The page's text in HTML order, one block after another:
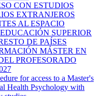
CON ESTUDIOS
EXTRANJEROS
AL ESPACIO
SUPERIOR
DE PAÍSES
MÁSTER EN
PROFESORADO
for access to a Master's
Health Psychology with